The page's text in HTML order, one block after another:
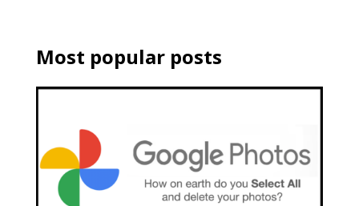
Most popular posts